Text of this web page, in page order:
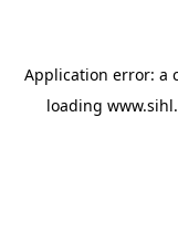
Application error: a
loading